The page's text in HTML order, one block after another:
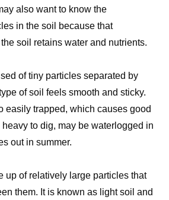
also want to know the
in the soil because that
soil retains water and nutrients.
of tiny particles separated by
of soil feels smooth and sticky.
easily trapped, which causes good
to dig, may be waterlogged in
out in summer.
up of relatively large particles that
them. It is known as light soil and